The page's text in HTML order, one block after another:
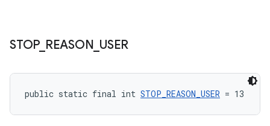
STOP_ REASON USER
public static final int STOP_REASON_USER = 13